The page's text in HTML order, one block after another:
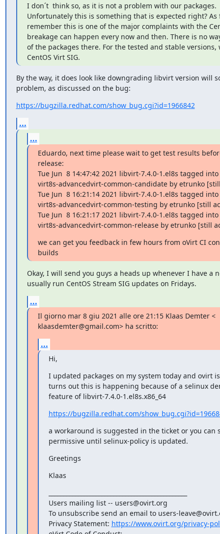
I don´t  think so, as it is not a problem with our packages.
Unfortunately this is something that is expected right? As
remember this is one of the major complaints with the
breakage can happen every now and then. There is no
of the packages there. For the tested and stable versions,
CentOS Virt SIG.
By the way, it does look like downgrading libvirt version will
problem, as discussed on the bug:
https://bugzilla.redhat.com/show_bug.cgi?id=1966842
...
...
Eduardo, next time please wait to get test results
release:
Tue Jun  8 14:47:42 2021 libvirt-7.4.0-1.el8s tagged into
virt8s-advancedvirt-common-candidate by etrunko
Tue Jun  8 16:21:14 2021 libvirt-7.4.0-1.el8s tagged into
virt8s-advancedvirt-common-testing by etrunko [still
Tue Jun  8 16:21:17 2021 libvirt-7.4.0-1.el8s tagged into
virt8s-advancedvirt-common-release by etrunko [still
we can get you feedback in few hours from oVirt CI
builds
Okay, I will send you guys a heads up whenever I have a
usually run CentOS Stream SIG updates on Fridays.
...
Il giorno mar 8 giu 2021 alle ore 21:15 Klaas Demter <
klaasdemter@gmail.com> ha scritto:
...
Hi,
I updated packages on my system today and ovirt
turns out this is happening because of a selinux
feature of libvirt-7.4.0-1.el8s.x86_64
https://bugzilla.redhat.com/
a workaround is suggested in the ticket or you can
permissive until selinux-policy is updated.
Greetings
Klaas
Users mailing list -- users@ovirt.org
To unsubscribe send an email to users-
Privacy Statement: https://www.ovirt.org/privacy-